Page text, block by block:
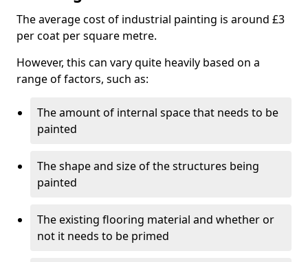
The average cost of industrial painting is around £3
per coat per square metre.
However, this can vary quite heavily based on a
range of factors, such as:
The amount of internal space that needs to be
painted
The shape and size of the structures being
painted
The existing flooring material and whether or
not it needs to be primed